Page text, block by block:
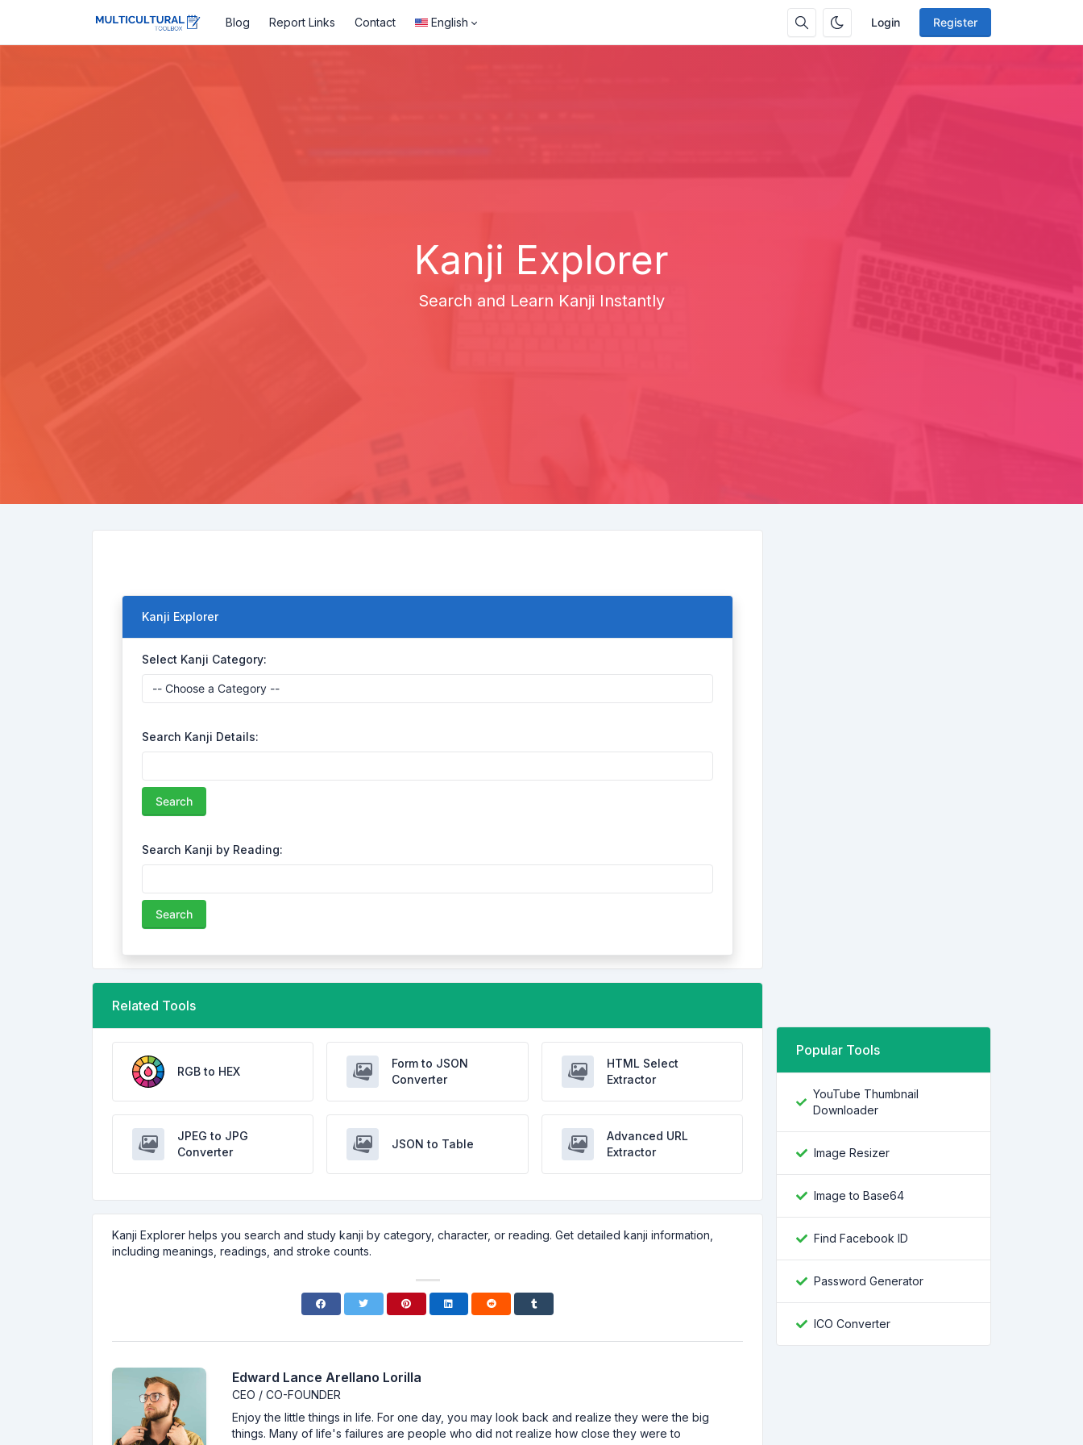
Login Register
Blog Report Links Contact English
Kanji Explorer
Search and Learn Kanji Instantly
Kanji Explorer
Select Kanji Category:
Search Kanji Details:
Search
Search Kanji by Reading:
Search
Related Tools
RGB to HEX
Form to JSON
Converter
HTML Select
Extractor
JPEG to JPG
Converter
JSON to Table
Advanced URL
Extractor
Kanji Explorer helps you search and study kanji by category, character, or reading. Get detailed kanji information,
including meanings, readings, and stroke counts.
Edward Lance Arellano Lorilla
CEO / CO-FOUNDER
Enjoy the little things in life. For one day, you may look back and realize they were the big
things. Many of life's failures are people who did not realize how close they were to
Popular Tools
YouTube Thumbnail
Downloader
Image Resizer
Image to Base64
Find Facebook ID
Password Generator
ICO Converter